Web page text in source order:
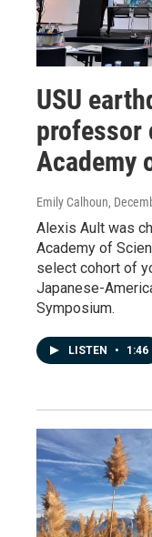
USU
professor
Academy
Emily Calhoun,
Alexis Ault was
Academy of
select cohort of
Japanese-
Symposium.
LISTEN • 1:46